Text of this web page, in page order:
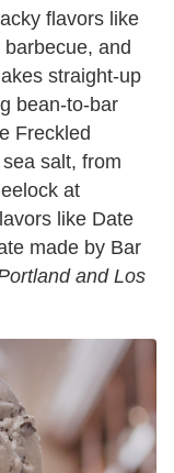
flavors like
and
straight-up
bean-to-bar
Freckled
salt, from
at
like Date
made by Bar
and Los